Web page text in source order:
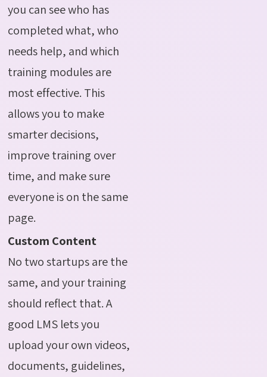
you can see who has
completed what, who
needs help, and which
training modules are
most effective. This
allows you to make
smarter decisions,
improve training over
time, and make sure
everyone is on the same
page.
Custom Content
No two startups are the
same, and your training
should reflect that. A
good LMS lets you
upload your own videos,
documents, guidelines,